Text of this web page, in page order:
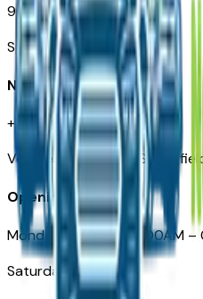
901 East St. Louis St.
Springfield, MO
Need Help
+1 (417) 612-9411
Opening Hours
Monday – Friday: 09:00AM –
Saturday: Closed